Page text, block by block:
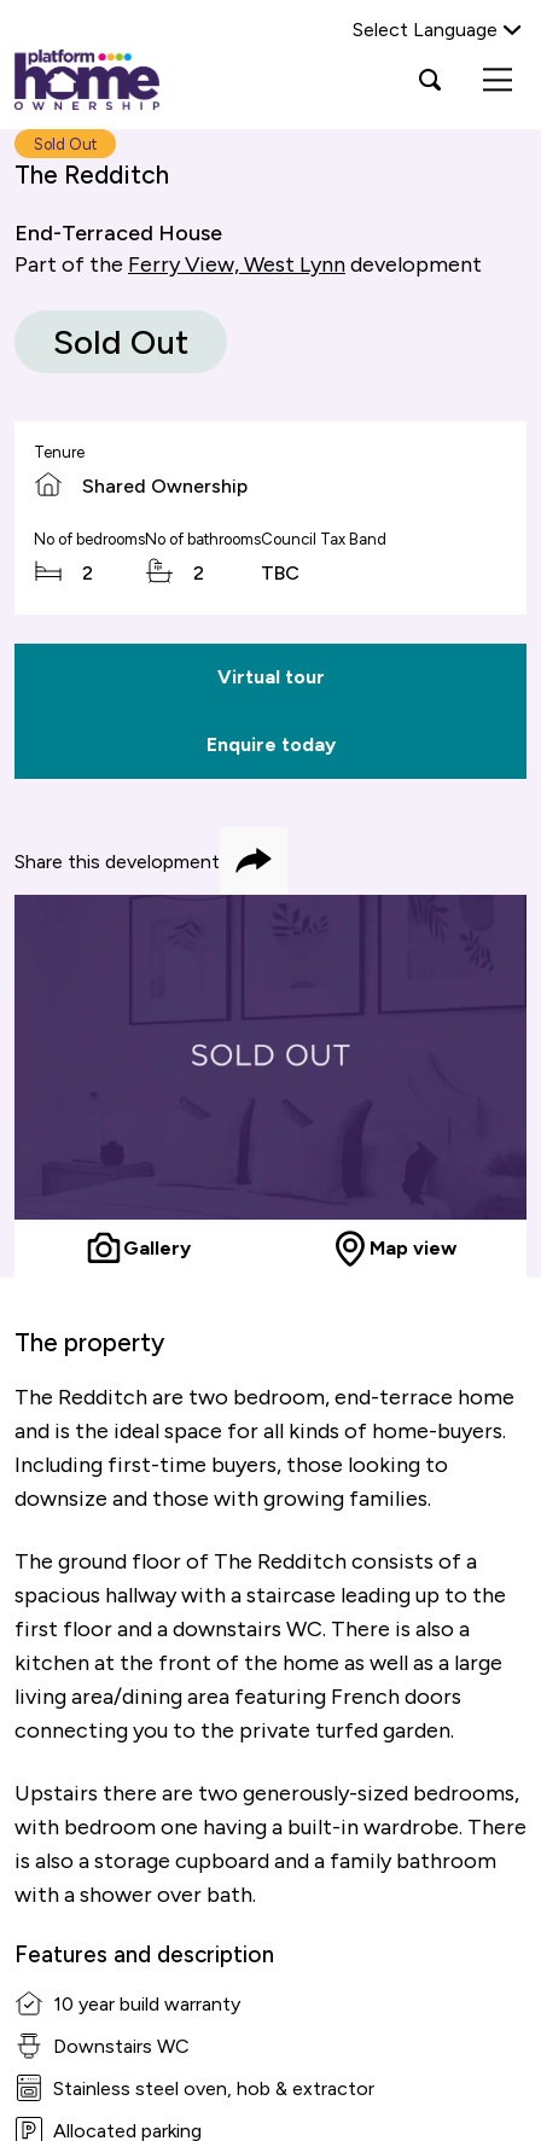
Platform
housing
group,
home
page
Select Language
Open
search
Search Platform Home Ownership
Gallery Map view
Sold Out
The Redditch
End-Terraced House
Part of the Ferry View, West Lynndevelopment
Sold Out
Tenure
Shared Ownership
No of bedrooms
2
No of bathrooms
2
Council Tax Band
TBC
Virtual tour
Enquire today
Share this development Share
The property
The Redditch are two bedroom, end-terrace home
and is the ideal space for all kinds of home-buyers.
Including first-time buyers, those looking to
downsize and those with growing families.
The ground floor of The Redditch consists of a
spacious hallway with a staircase leading up to the
first floor and a downstairs WC. There is also a
kitchen at the front of the home as well as a large
living area/dining area featuring French doors
connecting you to the private turfed garden.
Upstairs there are two generously-sized bedrooms,
with bedroom one having a built-in wardrobe. There
is also a storage cupboard and a family bathroom
with a shower over bath.
Features and description
10 year build warranty
Downstairs WC
Stainless steel oven, hob & extractor
Allocated parking